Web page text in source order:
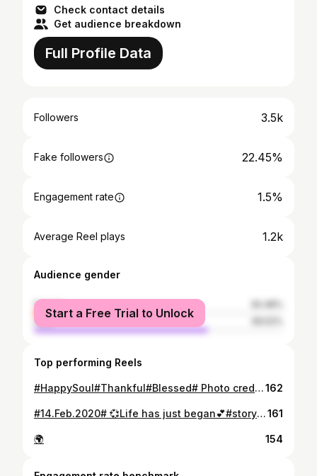
Check contact details
Get audience breakdown
Full Profile Data
Followers 3.5k
Fake followers 22.45%
Engagement rate 1.5%
Average Reel plays 1.2k
Audience gender
female
male
Start a Free Trial to Unlock
Top performing Reels
#HappySoul#Thankful#Blessed# Photo credit goes to #MyOneAndOnlyKingBae# ❤😍😘162
#14.Feb.2020# 💞Life has just began💕#storyToTell#Love#Surprise#Happiness#Gifts#NewChapter#GodIsGood#Thankfull# 🙏161
🌍 154